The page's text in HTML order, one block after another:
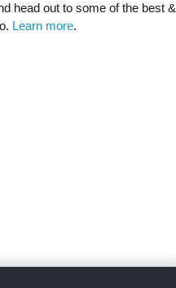
head out to some of the best &
Learn more.